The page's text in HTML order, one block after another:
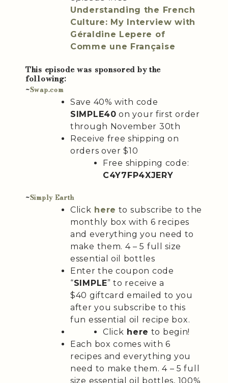
Understanding the French
Culture: My Interview with
Géraldine Lepere of
Comme une Française
This episode was sponsored by the
following:
~Swap.com
Save 40% with code
SIMPLE40 on your first order
through November 30th
Receive free shipping on
orders over $10
Free shipping code:
C4Y7FP4XJERY
~Simply Earth
Click here to subscribe to the
monthly box with 6 recipes
and everything you need to
make them. 4 – 5 full size
essential oil bottles
Enter the coupon code
“SIMPLE” to receive a
$40 giftcard emailed to you
after you subscribe to this
fun essential oil recipe box.
Click here to begin!
Each box comes with 6
recipes and everything you
need to make them. 4 – 5 full
size essential oil bottles, 100%